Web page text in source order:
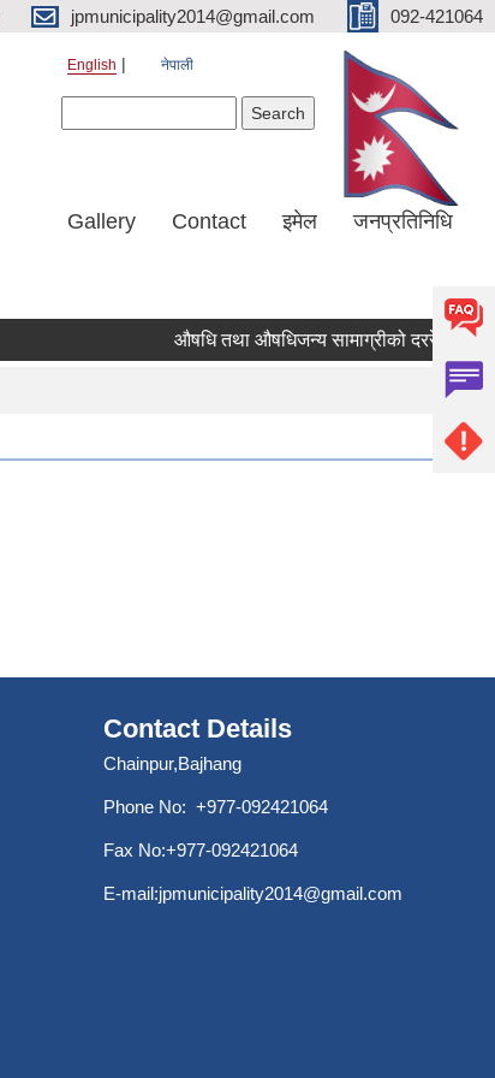
jpmunicipality2014@gmail.com 092-421064
English नेपाली
Gallery Contact इमेल जनप्रतिनिधि
औषधि तथा औषधिजन्य सामाग्रीको दररेट उपलब्ध
Contact Details
Chainpur,Bajhang
Phone No: +977-092421064
Fax No:+977-092421064
E-mail:jpmunicipality2014@gmail.com